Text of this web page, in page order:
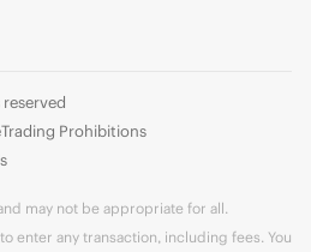
Trading Prohibitions
may not be appropriate for all.
enter any transaction, including fees. You